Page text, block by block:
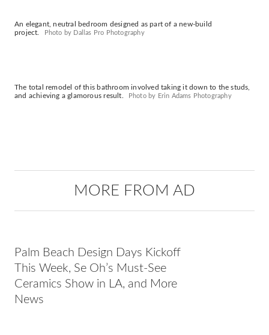
An elegant, neutral bedroom designed as part of a new-build
project.
Photo by Dallas Pro Photography
The total remodel of this bathroom involved taking it down to the studs,
and achieving a glamorous result.
Photo by Erin Adams Photography
MORE FROM AD
Palm Beach Design Days Kickoff
This Week, Se Oh’s Must-See
Ceramics Show in LA, and More
News